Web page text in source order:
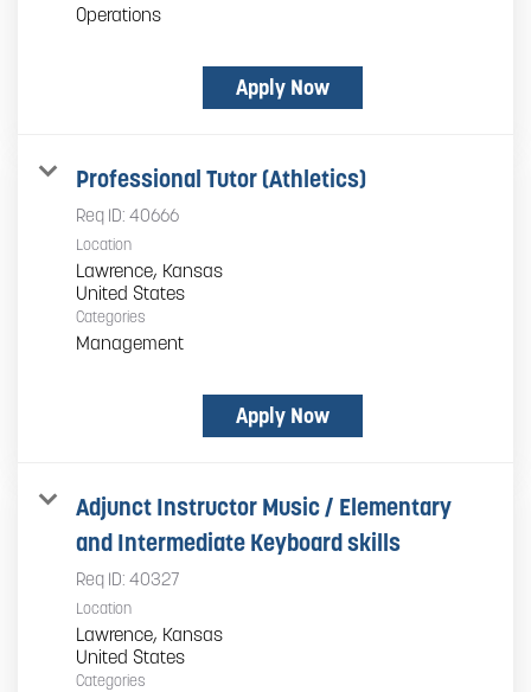
Operations
Apply Now
Professional Tutor (Athletics)
Req ID: 40666
Location
Lawrence, Kansas
Categories
Management
Apply Now
Adjunct Instructor Music / Elementary
and Intermediate Keyboard skills
Req ID: 40327
Location
Lawrence, Kansas
Categories